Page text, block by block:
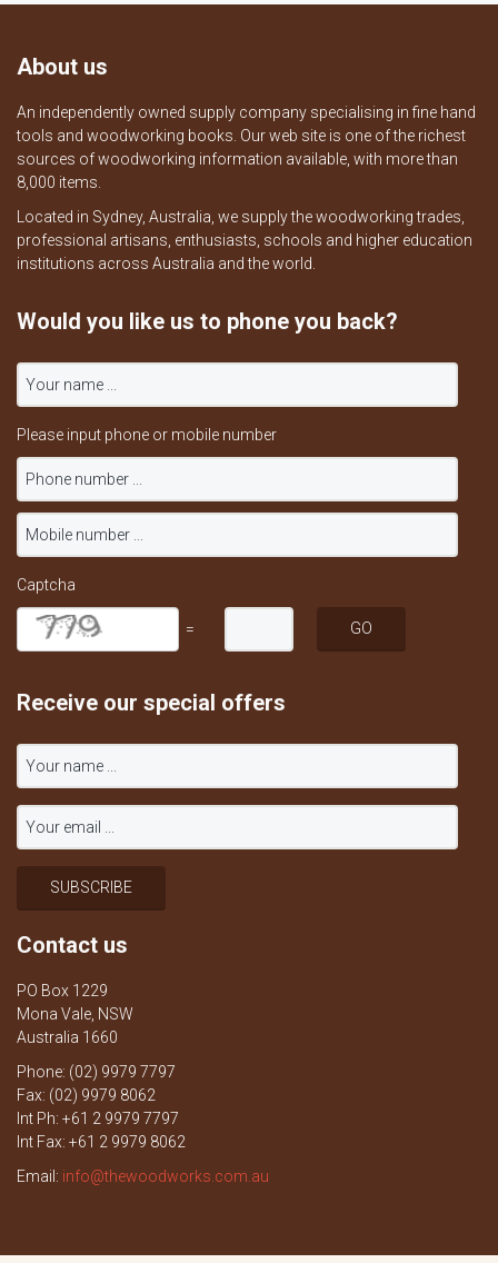
About us
An independently owned supply company specialising in fine hand
tools and woodworking books. Our web site is one of the richest
sources of woodworking information available, with more than
8,000 items.
Located in Sydney, Australia, we supply the woodworking trades,
professional artisans, enthusiasts, schools and higher education
institutions across Australia and the world.
Would you like us to phone you back?
Please input phone or mobile number
Captcha
=
Receive our special offers
Contact us
PO Box 1229
Mona Vale, NSW
Australia 1660
Phone: (02) 9979 7797
Fax: (02) 9979 8062
Int Ph: +61 2 9979 7797
Int Fax: +61 2 9979 8062
Email: info@thewoodworks.com.au